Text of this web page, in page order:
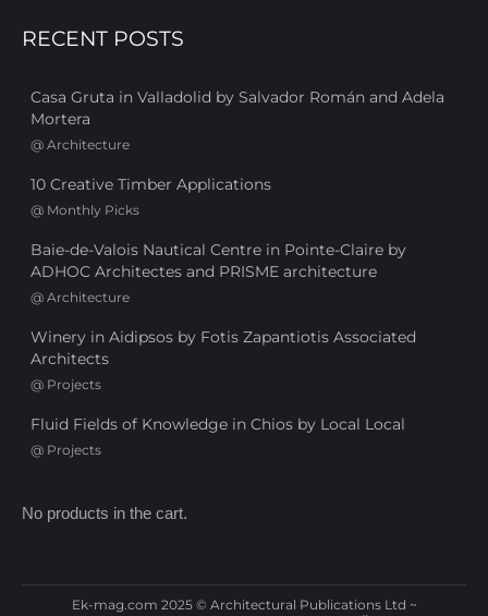
RECENT POSTS
Casa Gruta in Valladolid by Salvador Román and Adela
Mortera
@ Architecture
10 Creative Timber Applications
@ Monthly Picks
Baie-de-Valois Nautical Centre in Pointe-Claire by
ADHOC Architectes and PRISME architecture
@ Architecture
Winery in Aidipsos by Fotis Zapantiotis Associated
Architects
@ Projects
Fluid Fields of Knowledge in Chios by Local Local
@ Projects
No products in the cart.
Ek-mag.com 2025 © Architectural Publications Ltd ~